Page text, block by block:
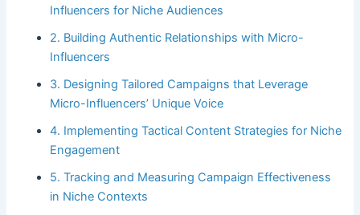
Influencers for Niche Audiences
2. Building Authentic Relationships with Micro-
Influencers
3. Designing Tailored Campaigns that Leverage
Micro-Influencers’ Unique Voice
4. Implementing Tactical Content Strategies for Niche
Engagement
5. Tracking and Measuring Campaign Effectiveness
in Niche Contexts